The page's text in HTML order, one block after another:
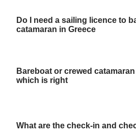
Do I need a sailing licence to
catamaran in Greece
Bareboat or crewed
which is right
What are the check-in and